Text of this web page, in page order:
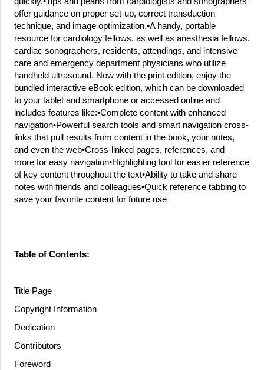
offer guidance on proper set-up, correct transduction
technique, and image optimization.•A handy, portable
resource for cardiology fellows, as well as anesthesia fellows,
cardiac sonographers, residents, attendings, and intensive
care and emergency department physicians who utilize
handheld ultrasound. Now with the print edition, enjoy the
bundled interactive eBook edition, which can be downloaded
to your tablet and smartphone or accessed online and
includes features like:•Complete content with enhanced
navigation•Powerful search tools and smart navigation cross-
links that pull results from content in the book, your notes,
and even the web•Cross-linked pages, references, and
more for easy navigation•Highlighting tool for easier reference
of key content throughout the text•Ability to take and share
notes with friends and colleagues•Quick reference tabbing to
save your favorite content for future use
Table of Contents:
Title Page
Copyright Information
Dedication
Contributors
Foreword